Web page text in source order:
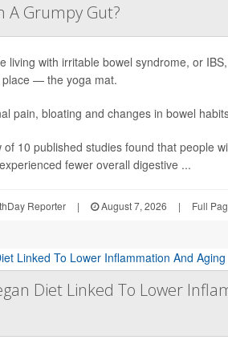
A Grumpy Gut?
living with irritable bowel syndrome, or
— the yoga mat.
pain, bloating and changes in bowel
of 10 published studies found that people
fewer overall digestive ...
Reporter | August 7, 2026 | Full
Diet Linked To Lower